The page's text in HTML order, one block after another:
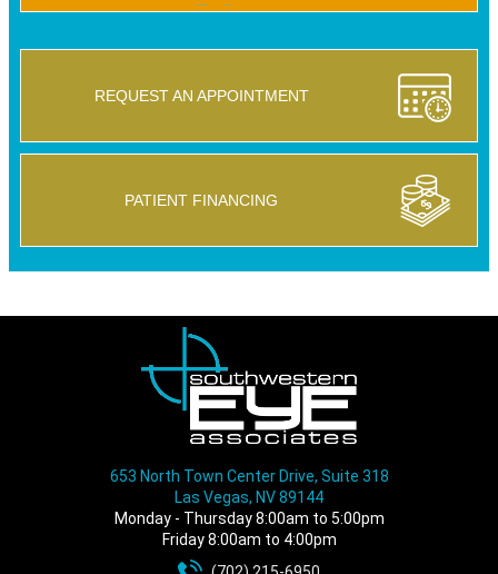
REQUEST AN APPOINTMENT
PATIENT FINANCING
653 North Town Center Drive, Suite 318
Las Vegas, NV 89144
Monday - Thursday 8:00am to 5:00pm
Friday 8:00am to 4:00pm